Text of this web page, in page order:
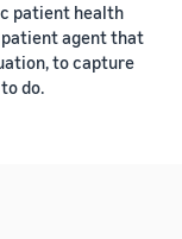
patient health
agent that
to capture
do.